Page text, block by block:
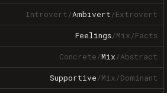
Introvert/Ambivert/Extrovert
Feelings/Mix/Facts
Concrete/Mix/Abstract
Supportive/Mix/Dominant